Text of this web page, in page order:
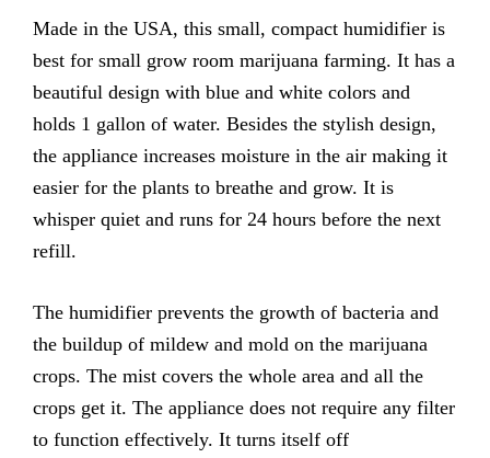
Made in the USA, this small, compact humidifier is
best for small grow room marijuana farming. It has a
beautiful design with blue and white colors and
holds 1 gallon of water. Besides the stylish design,
the appliance increases moisture in the air making it
easier for the plants to breathe and grow. It is
whisper quiet and runs for 24 hours before the next
refill.
The humidifier prevents the growth of bacteria and
the buildup of mildew and mold on the marijuana
crops. The mist covers the whole area and all the
crops get it. The appliance does not require any filter
to function effectively. It turns itself off